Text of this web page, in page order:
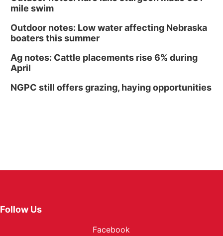
mile swim
Outdoor notes: Low water affecting Nebraska
boaters this summer
Ag notes: Cattle placements rise 6% during
April
NGPC still offers grazing, haying opportunities
Follow Us
Facebook